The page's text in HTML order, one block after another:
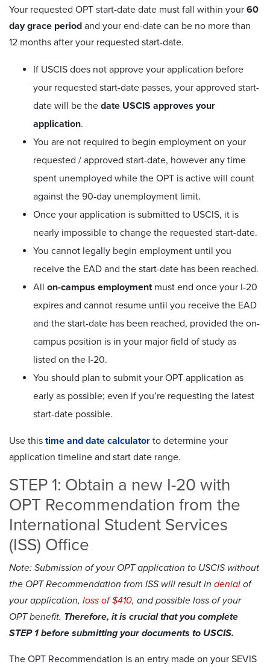
Your requested OPT start-date date must fall within your 60
day grace period and your end-date can be no more than
12 months after your requested start-date.
If USCIS does not approve your application before
your requested start-date passes, your approved start-
date will be the date USCIS approves your
application.
You are not required to begin employment on your
requested / approved start-date, however any time
spent unemployed while the OPT is active will count
against the 90-day unemployment limit.
Once your application is submitted to USCIS, it is
nearly impossible to change the requested start-date.
You cannot legally begin employment until you
receive the EAD and the start-date has been reached.
All on-campus employmentmust end once your I-20
expires and cannot resume until you receive the EAD
and the start-date has been reached, provided the on-
campus position is in your major field of study as
listed on the I-20.
You should plan to submit your OPT application as
early as possible; even if you’re requesting the latest
start-date possible.
Use this time and date calculator to determine your
application timeline and start date range.
STEP 1: Obtain a new I-20 with
OPT Recommendation from the
International Student Services
(ISS) Office
Note: Submission of your OPT application to USCIS without
the OPT Recommendation from ISS will result in denial of
your application, loss of $410, and possible loss of your
OPT benefit. Therefore, it is crucial that you complete
STEP 1 before submitting your documents to USCIS.
The OPT Recommendation is an entry made on your SEVIS